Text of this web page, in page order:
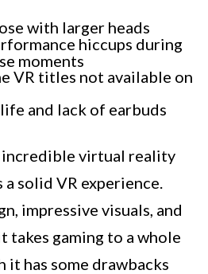
with larger heads
hiccups during
moments
VR titles not available on
and lack of earbuds
incredible virtual reality
solid VR experience.
impressive visuals, and
takes gaming to a whole
it has some drawbacks